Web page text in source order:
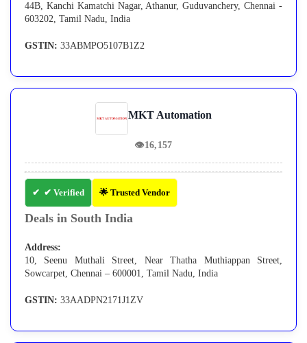
44B, Kanchi Kamatchi Nagar, Athanur, Guduvanchery, Chennai -
603202, Tamil Nadu, India
GSTIN: 33ABMPO5107B1Z2
MKT Automation
👁16,157
✔ Verified 🌟 Trusted Vendor
Deals in South India
Address:
10, Seenu Muthali Street, Near Thatha Muthiappan Street,
Sowcarpet, Chennai – 600001, Tamil Nadu, India
GSTIN: 33AADPN2171J1ZV